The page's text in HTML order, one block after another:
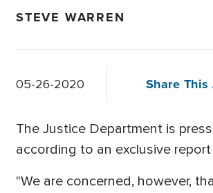
STEVE WARREN
05-26-2020 Share
The Justice Department is
according to an exclusive
"We are concerned, however,